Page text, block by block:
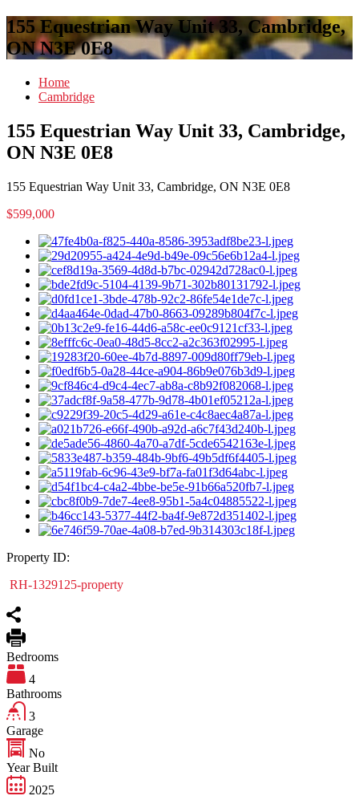
155 Equestrian Way Unit 33, Cambridge,
ON N3E 0E8
Home
Cambridge
155 Equestrian Way Unit 33, Cambridge,
ON N3E 0E8
155 Equestrian Way Unit 33, Cambridge, ON N3E 0E8
$599,000
Property ID:
RH-1329125-property
Bedrooms
4
Bathrooms
3
Garage
No
Year Built
2025